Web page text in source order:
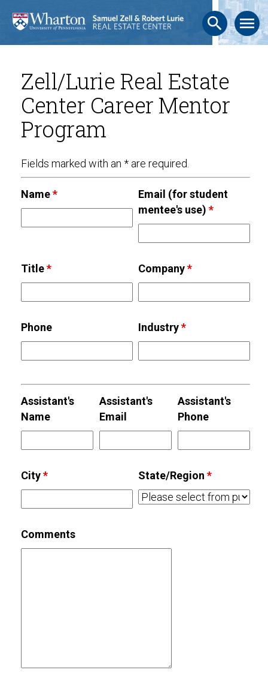
search menu
Zell/Lurie Real Estate
Center Career Mentor
Program
Fields marked with an * are required.
Name*
Email (for student
mentee's use)*
Title* Company*
Phone Industry*
Assistant's
Name
Assistant's
Email
Assistant's
Phone
City* State/Region*
Comments